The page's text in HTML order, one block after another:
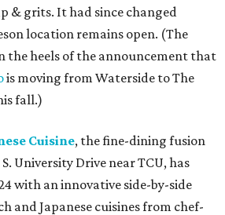
& grits. It had since changed
location remains open. (The
the heels of the announcement that
is moving from Waterside to The
fall.)
Cuisine, the fine-dining fusion
University Drive near TCU, has
with an innovative side-by-side
and Japanese cuisines from chef-